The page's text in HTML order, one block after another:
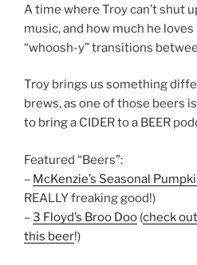
A time where Troy can’t shut
music, and how much he
“whoosh-y” transitions
Troy brings us something
brews, as one of those beers
to bring a CIDER to a BEER
Featured “Beers”:
– McKenzie’s Seasonal
REALLY freaking good!)
–3 Floyd’s Broo Doo (check
this beer!)